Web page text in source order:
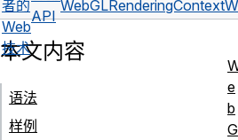
者的
Web
技术
API
WebGLRenderingContext
本文内容
语法
样例
e
b
G